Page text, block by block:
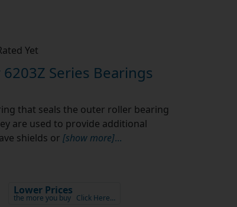
Yet
Series Bearings
that seals the outer roller bearing
are used to provide additional
shields or [show more]...
Lower Prices
the more you buy Click Here…